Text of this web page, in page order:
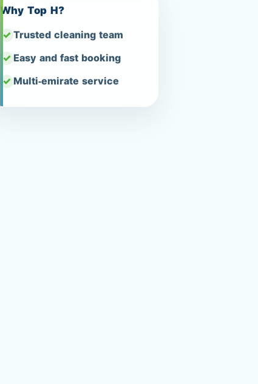
Why Top H?
Trusted cleaning team
Easy and fast booking
Multi-emirate service